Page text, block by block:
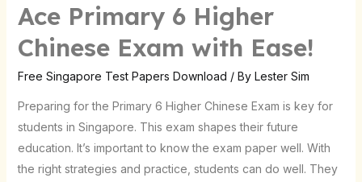
Ace Primary 6 Higher
Chinese Exam with Ease!
Free Singapore Test Papers Download / By Lester Sim
Preparing for the Primary 6 Higher Chinese Exam is key for
students in Singapore. This exam shapes their future
education. It’s important to know the exam paper well. With
the right strategies and practice, students can do well. They
Ace
6
Higher
Exam
with
Ease!